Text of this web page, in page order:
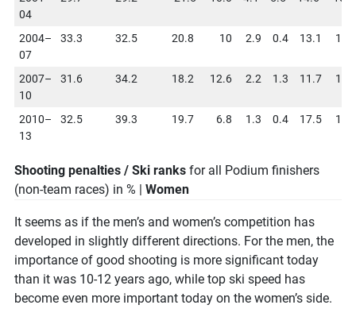
04
2004–
07
33.3 32.5 20.8 10 2.9 0.4 13.1
2007–
10
31.6 34.2 18.2 12.6 2.2 1.3 11.7
2010–
13
32.5 39.3 19.7 6.8 1.3 0.4 17.5
Shooting penalties / Ski ranks for all Podium finishers
(non-team races) in % | Women
It seems as if the men’s and women’s competition has
developed in slightly different directions. For the men, the
importance of good shooting is more significant today
than it was 10-12 years ago, while top ski speed has
become even more important today on the women’s side.